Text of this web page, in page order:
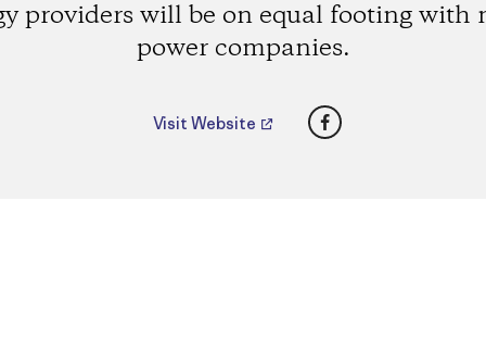
providers will be on equal footing with
power companies.
Visit Website Facebook